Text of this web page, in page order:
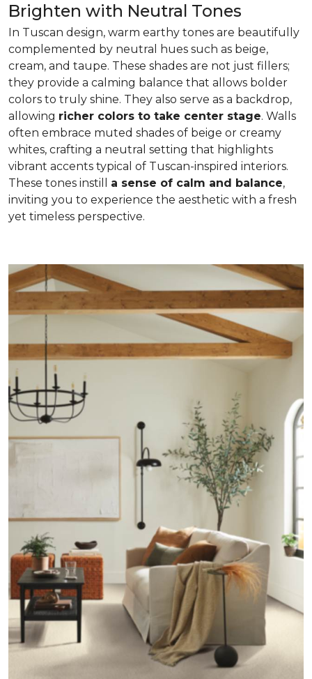
Brighten with Neutral Tones
In Tuscan design, warm earthy tones are beautifully
complemented by neutral hues such as beige,
cream, and taupe. These shades are not just fillers;
they provide a calming balance that allows bolder
colors to truly shine. They also serve as a backdrop,
allowing richer colors to take center stage. Walls
often embrace muted shades of beige or creamy
whites, crafting a neutral setting that highlights
vibrant accents typical of Tuscan-inspired interiors.
These tones instill a sense of calm and balance,
inviting you to experience the aesthetic with a fresh
yet timeless perspective.